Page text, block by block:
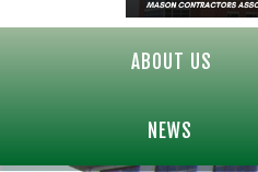
ABOUT US
NEWS